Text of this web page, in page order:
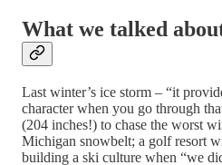
What we talked
Last winter’s ice storm – “it
character when you go through
(204 inches!) to chase the worst
Michigan snowbelt; a golf resort
building a ski culture when “we